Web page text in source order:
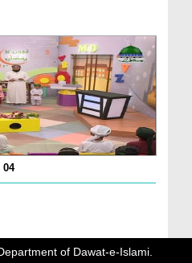
04
of Dawat-e-Islami.